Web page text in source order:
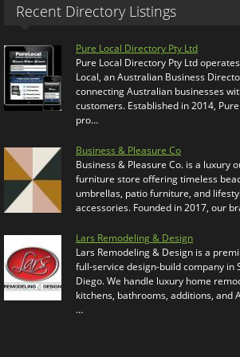
Recent Directory Listings
Pure Local Directory Pty Ltd
Pure Local Directory Pty Ltd
Local, an Australian Business
connecting Australian businesses
customers. Established in 2014,
pro…
Business & Pleasure Co
Business & Pleasure Co. is a luxury
furniture store offering timeless
umbrellas, patio furniture, and
accessories. Founded in 2017, our
Lars Remodeling & Design
Lars Remodeling & Design is a
full-service design-build company in
Diego. We handle luxury home
kitchens, bathrooms, additions, and
…